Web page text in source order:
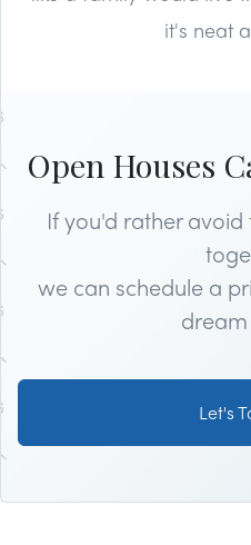
it's neat
Open Houses
If you'd rather
we can schedule a
Let's